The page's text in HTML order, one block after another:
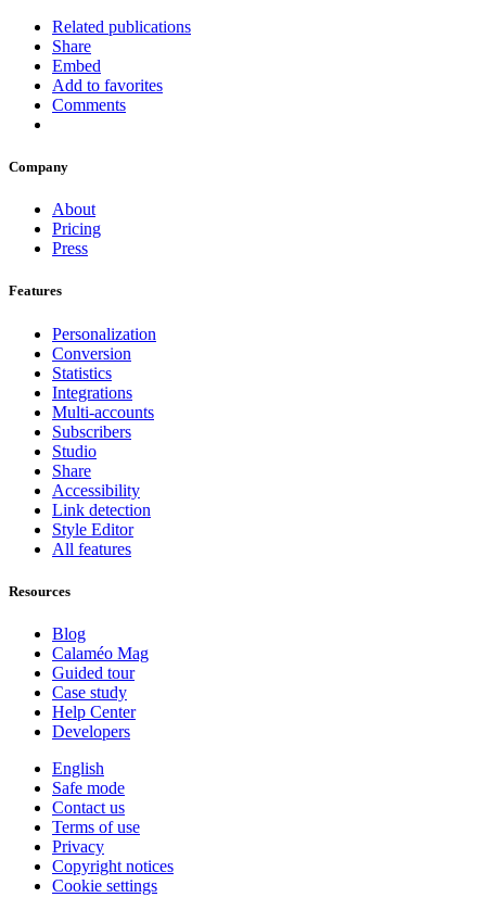
Related publications
Share
Embed
Add to favorites
Comments
Company
About
Pricing
Press
Features
Personalization
Conversion
Statistics
Integrations
Multi-accounts
Subscribers
Studio
Share
Accessibility
Link detection
Style Editor
All features
Resources
Blog
Calaméo Mag
Guided tour
Case study
Help Center
Developers
English
Safe mode
Contact us
Terms of use
Privacy
Copyright notices
Cookie settings